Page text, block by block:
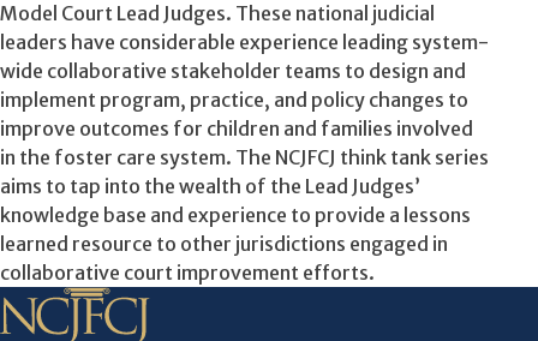
Model Court Lead Judges. These national judicial
leaders have considerable experience leading system-
wide collaborative stakeholder teams to design and
implement program, practice, and policy changes to
improve outcomes for children and families involved
in the foster care system. The NCJFCJ think tank series
aims to tap into the wealth of the Lead Judges’
knowledge base and experience to provide a lessons
learned resource to other jurisdictions engaged in
collaborative court improvement efforts.